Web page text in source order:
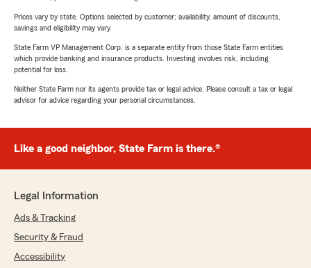
Prices vary by state. Options selected by customer; availability, amount of discounts,
savings and eligibility may vary.
State Farm VP Management Corp. is a separate entity from those State Farm entities
which provide banking and insurance products. Investing involves risk, including
potential for loss.
Neither State Farm nor its agents provide tax or legal advice. Please consult a tax or legal
advisor for advice regarding your personal circumstances.
Like a good neighbor, State Farm is there.®
Legal Information
Ads & Tracking
Security & Fraud
Accessibility